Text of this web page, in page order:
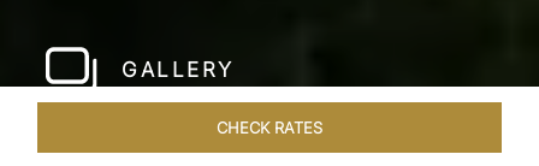
GALLERY
CHECK RATES